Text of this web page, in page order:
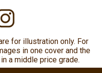
for illustration only. For
in one cover and the
a middle price grade.